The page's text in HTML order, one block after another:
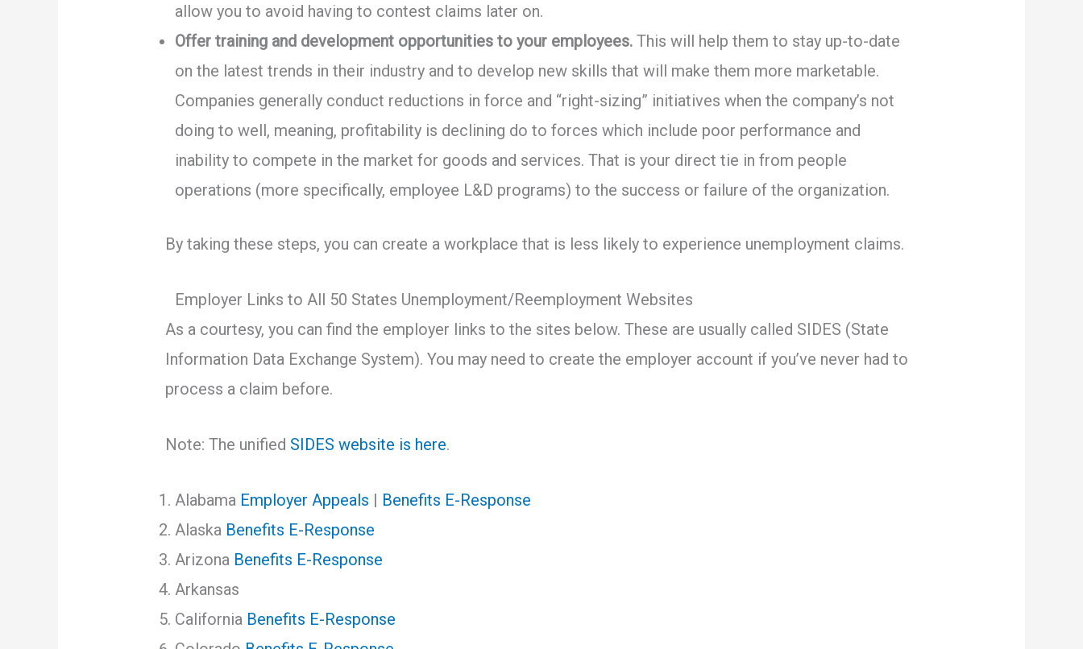
allow you to avoid having to contest claims later on.
Offer training and development opportunities to your employees. This will help them to stay up-to-date
on the latest trends in their industry and to develop new skills that will make them more marketable.
Companies generally conduct reductions in force and “right-sizing” initiatives when the company’s not
doing to well, meaning, profitability is declining do to forces which include poor performance and
inability to compete in the market for goods and services. That is your direct tie in from people
operations (more specifically, employee L&D programs) to the success or failure of the organization.
By taking these steps, you can create a workplace that is less likely to experience unemployment claims.
Employer Links to All 50 States Unemployment/Reemployment Websites
As a courtesy, you can find the employer links to the sites below. These are usually called SIDES (State
Information Data Exchange System). You may need to create the employer account if you’ve never had to
process a claim before.
Note: The unified SIDES website is here.
Alabama Employer Appeals | Benefits E-Response
Alaska Benefits E-Response
Arizona Benefits E-Response
Arkansas
California Benefits E-Response